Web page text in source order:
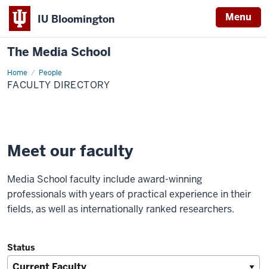
IU Bloomington Menu
The Media School
Home People
Faculty
Directory
FACULTY DIRECTORY
Meet our faculty
Media School faculty include award-winning
professionals with years of practical experience in their
fields, as well as internationally ranked researchers.
Status